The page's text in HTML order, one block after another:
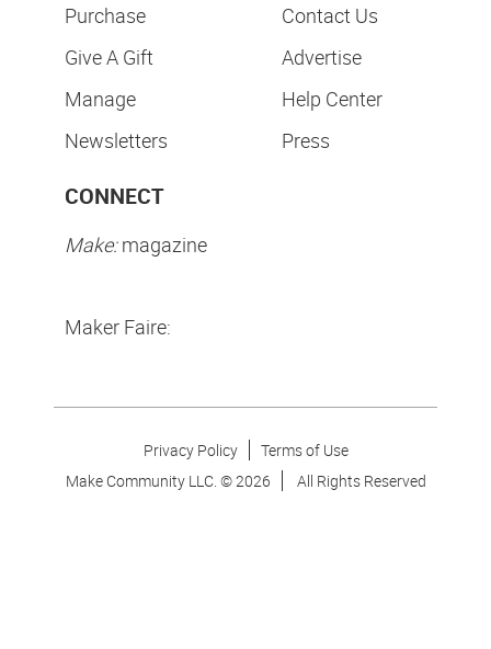
Purchase
Give A Gift
Manage
Newsletters
Contact Us
Advertise
Help Center
Press
CONNECT
Make:magazine
Maker Faire:
Privacy Policy
Terms of Use
Make Community LLC. ©2026 All Rights Reserved